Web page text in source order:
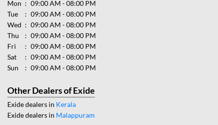
Mon
09:00 AM - 08:00 PM
Tue
09:00 AM - 08:00 PM
Wed
09:00 AM - 08:00 PM
Thu
09:00 AM - 08:00 PM
Fri
09:00 AM - 08:00 PM
Sat
09:00 AM - 08:00 PM
Sun
09:00 AM - 08:00 PM
Other Dealers of Exide
Exide dealers in Kerala
Exide dealers in Malappuram